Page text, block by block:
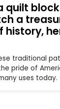
quilt block
a
history,
traditional
pride of
uses today.